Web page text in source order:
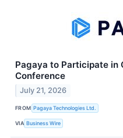
Pagaya to Participate in
Conference
July 21, 2026
FROM Pagaya Technologies Ltd.
VIA Business Wire